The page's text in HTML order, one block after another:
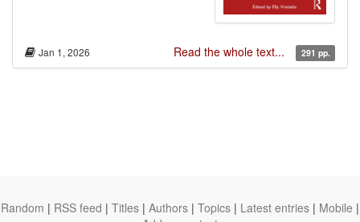
Jan 1, 2026 Read the whole text... 291 pp.
Random | RSS feed | Titles | Authors | Topics | Latest entries | Mobile |